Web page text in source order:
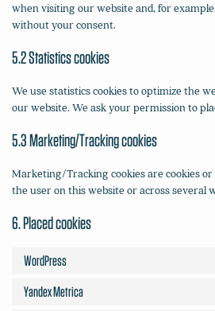
when visiting our website and, for
without your consent.
5.2 Statistics cookies
We use statistics cookies to optimize the
our website. We ask your permission to
5.3 Marketing/Tracking cookies
Marketing/Tracking cookies are cookies
the user on this website or across several
6. Placed cookies
WordPress
Yandex Metrica